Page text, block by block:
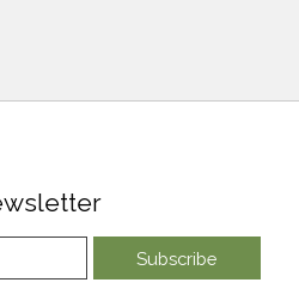
Subscribe